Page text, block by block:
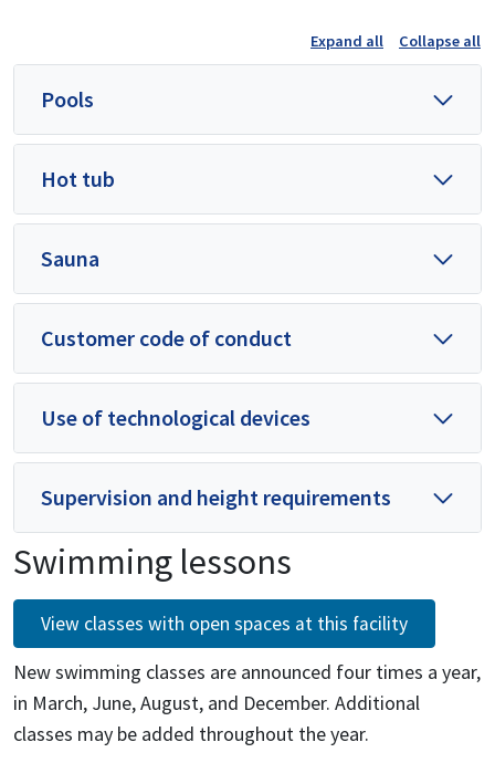
Expand all Collapse all
Pools
Hot tub
Sauna
Customer code of conduct
Use of technological devices
Supervision and height requirements
Swimming lessons
View classes with open spaces at this facility
New swimming classes are announced four times a year,
in March, June, August, and December. Additional
classes may be added throughout the year.